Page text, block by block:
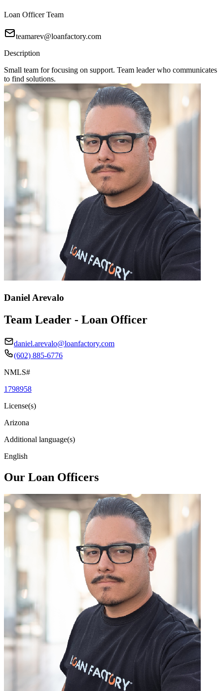
Loan Officer Team
teamarev@loanfactory.com
Description
Small team for focusing on support. Team leader who communicates
to find solutions.
Daniel Arevalo
Team Leader - Loan Officer
daniel.arevalo@loanfactory.com
(602) 885-6776
NMLS#
1798958
License(s)
Arizona
Additional language(s)
English
Our Loan Officers